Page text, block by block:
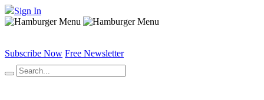
Sign In
Subscribe Now Free Newsletter